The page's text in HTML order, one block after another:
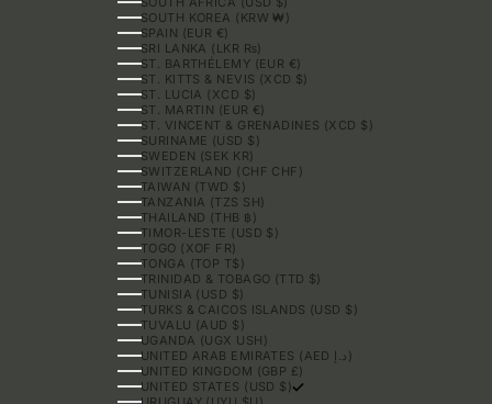
SOUTH KOREA (KRW ₩)
SPAIN (EUR €)
SRI LANKA (LKR ₨)
ST. BARTHÉLEMY (EUR €)
ST. KITTS & NEVIS (XCD $)
ST. LUCIA (XCD $)
ST. MARTIN (EUR €)
ST. VINCENT & GRENADINES (XCD $)
SURINAME (USD $)
SWEDEN (SEK KR)
SWITZERLAND (CHF CHF)
TAIWAN (TWD $)
TANZANIA (TZS SH)
THAILAND (THB ฿)
TIMOR-LESTE (USD $)
TOGO (XOF FR)
TONGA (TOP T$)
TRINIDAD & TOBAGO (TTD $)
TUNISIA (USD $)
TURKS & CAICOS ISLANDS (USD $)
TUVALU (AUD $)
UGANDA (UGX USH)
UNITED ARAB EMIRATES (AED د.إ)
UNITED KINGDOM (GBP £)
UNITED STATES (USD $)